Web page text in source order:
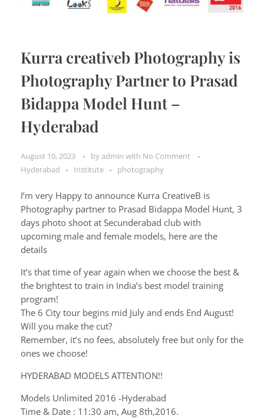
Kurra creativeb Photography is
Photography Partner to Prasad
Bidappa Model Hunt –
Hyderabad
August 10, 2023 byadmin with No Comment
Hyderabad
Institute photography
I’m very Happy to announce Kurra CreativeB is
Photography partner to Prasad Bidappa Model Hunt, 3
days photo shoot at Secunderabad club with
upcoming male and female models, here are the
details
It’s that time of year again when we choose the best &
the brightest to train in India’s best model training
program!
The 6 City tour begins mid July and ends End August!
Will you make the cut?
Remember, it’s no fees, absolutely free but only for the
ones we choose!
HYDERABAD MODELS ATTENTION!!
Models Unlimited 2016 -Hyderabad
Time & Date : 11:30 am, Aug 8th,2016.